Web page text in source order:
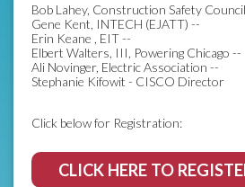
Bob Lahey, Construction Safety
Gene Kent, INTECH (EJATT) --
Erin Keane , EIT --
Elbert Walters, III, Powering Chicago --
Ali Novinger, Electric Association --
Stephanie Kifowit - CISCO Director
Click below for Registration:
CLICK HERE TO